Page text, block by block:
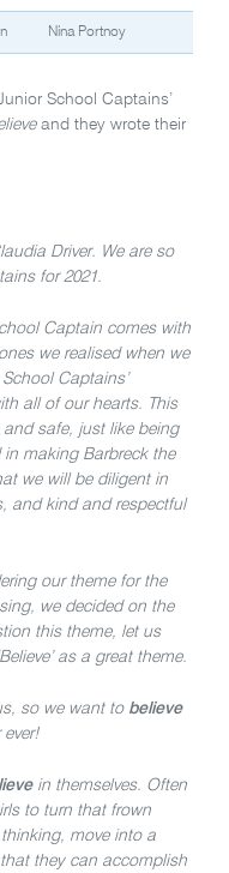
Nina Portnoy
School Captains’
and they wrote their
Driver. We are so
for 2021.
Captain comes with
we realised when we
Captains’
all of our hearts. This
safe, just like being
making Barbreck the
we will be diligent in
and kind and respectful
our theme for the
we decided on the
this theme, let us
as a great theme.
so we want to believe
in themselves. Often
to turn that frown
move into a
they can accomplish